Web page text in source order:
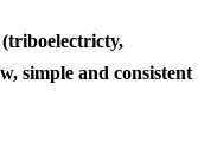
(triboelectricty,
simple and consistent